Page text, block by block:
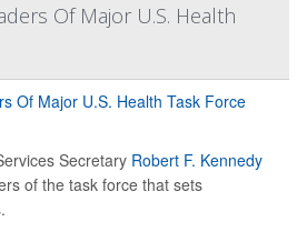
Of Major U.S. Health
Secretary Robert F. Kennedy
of the task force that sets